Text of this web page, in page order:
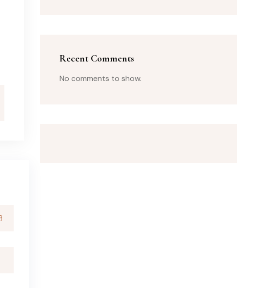
Recent Comments
No comments to show.